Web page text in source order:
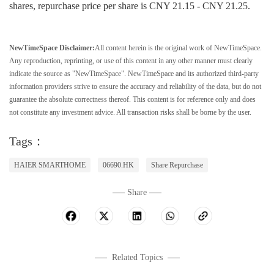
shares, repurchase price per share is CNY 21.15 - CNY 21.25.
NewTimeSpace Disclaimer:All content herein is the original work of NewTimeSpace.
Any reproduction, reprinting, or use of this content in any other manner must clearly
indicate the source as "NewTimeSpace". NewTimeSpace and its authorized third-party
information providers strive to ensure the accuracy and reliability of the data, but do not
guarantee the absolute correctness thereof. This content is for reference only and does
not constitute any investment advice. All transaction risks shall be borne by the user.
Tags：
HAIER SMARTHOME 06690.HK Share Repurchase
Share
Related Topics